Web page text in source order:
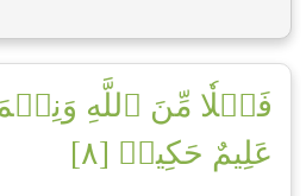
فَضۡلٗا مِّنَ ٱللَّهِ
عَلِيمٌ حَكِيمٞ [٨]